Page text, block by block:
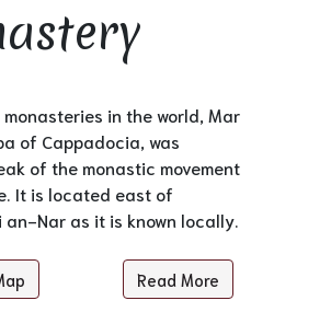
in the world, Mar
of Cappadocia, was
of the monastic movement
It is located east of
an-Nar as it is known locally.
Read More